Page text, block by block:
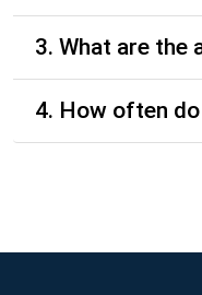
3. What are the
4. How often